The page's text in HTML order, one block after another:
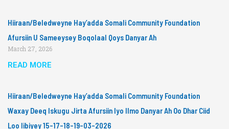
Hiiraan/Beledweyne Hay’adda Somali Community Foundation
Afursiin U Sameeysey Boqolaal Qoys Danyar Ah
March 27, 2026
READ MORE
Hiiraan/Beledweyne Hay’adda Somali Community Foundation
Waxay Deeq Iskugu Jirta Afursiin Iyo Ilmo Danyar Ah Oo Dhar Ciid
Loo Iibiyey 15-17-18-19-03-2026